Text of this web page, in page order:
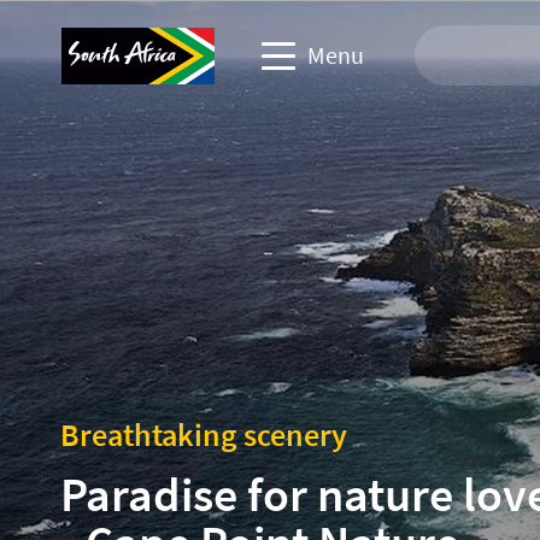
Menu
Travel Website
Travel trade website
Business events website
Corporate & media website
Breathtaking scenery
Paradise for nature